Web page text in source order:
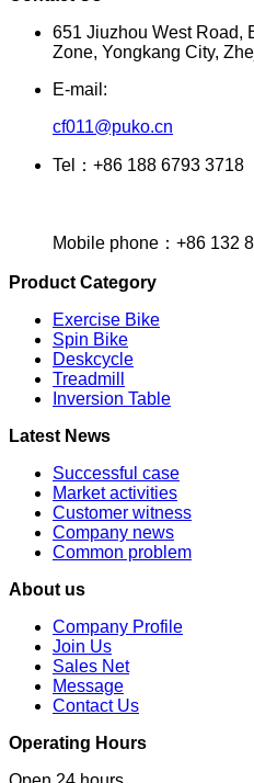
651 Jiuzhou West Road,
Zone, Yongkang City,
E-mail:
cf011@puko.cn
Tel：+86 188 6793 3718
Mobile phone：+86 132
Product Category
Exercise Bike
Spin Bike
Deskcycle
Treadmill
Inversion Table
Latest News
Successful case
Market activities
Customer witness
Company news
Common problem
About us
Company Profile
Join Us
Sales Net
Message
Contact Us
Operating Hours